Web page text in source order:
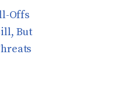
Offs
But